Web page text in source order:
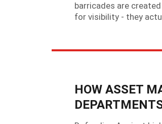
barricades are
for visibility - they
HOW ASSET